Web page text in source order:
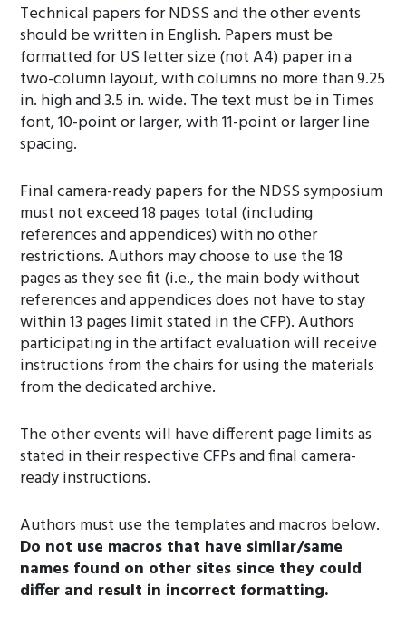
Technical papers for NDSS and the other events
should be written in English. Papers must be
formatted for US letter size (not A4) paper in a
two-column layout, with columns no more than 9.25
in. high and 3.5 in. wide. The text must be in Times
font, 10-point or larger, with 11-point or larger line
spacing.
Final camera-ready papers for the NDSS symposium
must not exceed 18 pages total (including
references and appendices) with no other
restrictions. Authors may choose to use the 18
pages as they see fit (i.e., the main body without
references and appendices does not have to stay
within 13 pages limit stated in the CFP). Authors
participating in the artifact evaluation will receive
instructions from the chairs for using the materials
from the dedicated archive.
The other events will have different page limits as
stated in their respective CFPs and final camera-
ready instructions.
Authors must use the templates and macros below.
Do not use macros that have similar/same
names found on other sites since they could
differ and result in incorrect formatting.